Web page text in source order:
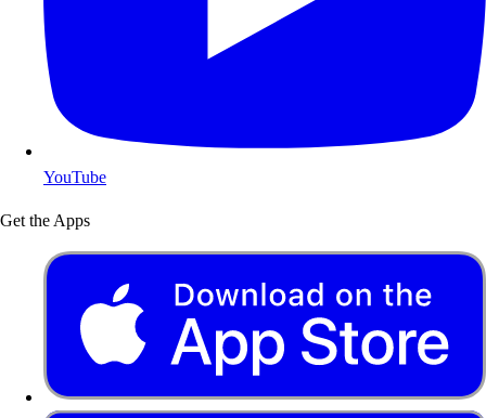
YouTube
Get the Apps